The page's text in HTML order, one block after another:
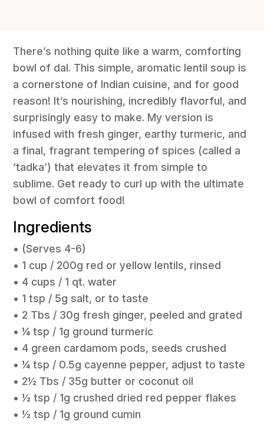
There’s nothing quite like a warm, comforting
bowl of dal. This simple, aromatic lentil soup is
a cornerstone of Indian cuisine, and for good
reason! It’s nourishing, incredibly flavorful, and
surprisingly easy to make. My version is
infused with fresh ginger, earthy turmeric, and
a final, fragrant tempering of spices (called a
‘tadka’) that elevates it from simple to
sublime. Get ready to curl up with the ultimate
bowl of comfort food!
Ingredients
• (Serves 4-6)
• 1 cup / 200g red or yellow lentils, rinsed
• 4 cups / 1 qt. water
• 1 tsp / 5g salt, or to taste
• 2 Tbs / 30g fresh ginger, peeled and grated
• ¼ tsp / 1g ground turmeric
• 4 green cardamom pods, seeds crushed
• ¼ tsp / 0.5g cayenne pepper, adjust to taste
• 2½ Tbs / 35g butter or coconut oil
• ½ tsp / 1g crushed dried red pepper flakes
• ½ tsp / 1g ground cumin